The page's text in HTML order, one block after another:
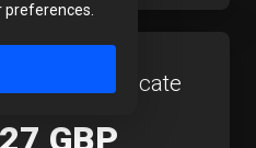
SSL Certificate
GBP